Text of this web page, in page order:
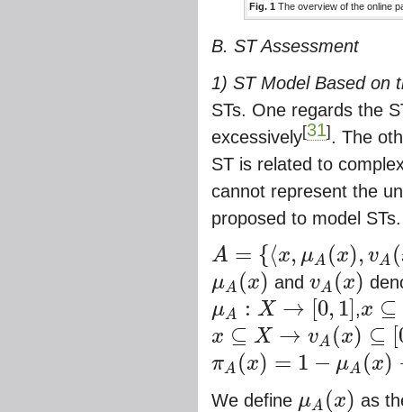
Fig. 1 The overview of the online
B. ST Assessment
1) ST Model Based on
STs. One regards the
excessively[31] . The
ST is related to
cannot represent the
proposed to model STs.
A = {⟨x, μA (x), vA (
A={⟨ ,μA( ), A (x) ⟩| ⊆X }
μA (x)
μA( x) andvA (x)
vA (x
μA : X → 0, 1
μA: X→ 0 1] ,x ⊆
x⊆ →μ
x ⊆ X → vA (x) ⊆
x⊆ →v (x)⊆ 0,1]
πA (x) = 1 − μA (x)
πA (x = 1−μ A( )−vA x)
We define μA (x)
μA( x)
as